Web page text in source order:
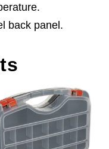
back panel.